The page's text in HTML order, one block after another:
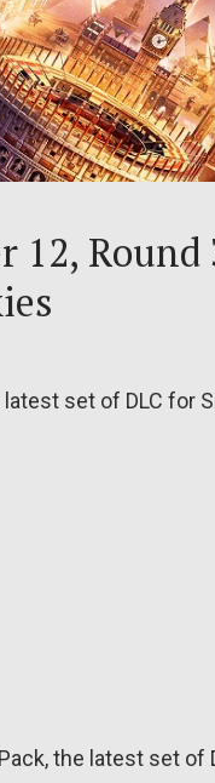
12, Round
set of DLC for
the latest set of